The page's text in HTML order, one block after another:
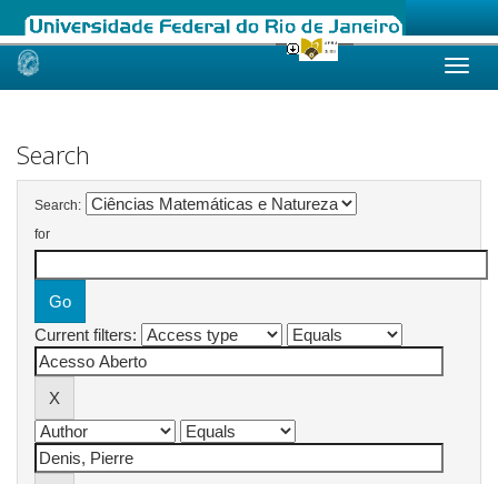
Skip
Search
Search:
for
Current filters: